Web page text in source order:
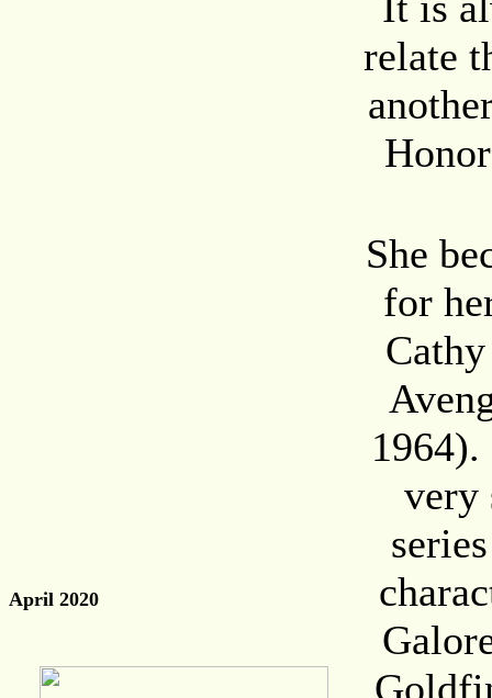
April 2020
relate
She
for
very